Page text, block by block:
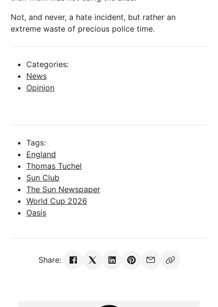
Not, and never, a hate incident, but rather an
extreme waste of precious police time.
Categories:
News
Opinion
Tags:
England
Thomas Tuchel
Sun Club
The Sun Newspaper
World Cup 2026
Oasis
Share: